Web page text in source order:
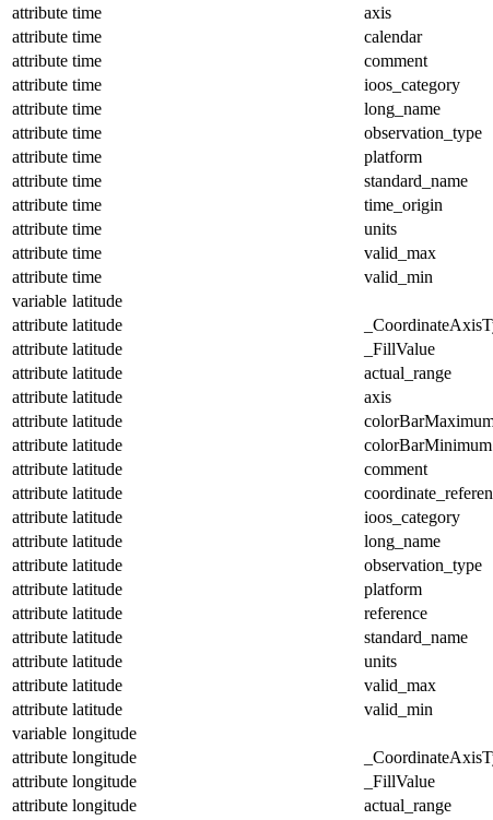
attribute time axis
attribute time calendar
attribute time comment
attribute time ioos_category
attribute time long_name
attribute time observation_type
attribute time platform
attribute time standard_name
attribute time time_origin
attribute time units
attribute time valid_max
attribute time valid_min
variable latitude
attribute latitude
attribute latitude _FillValue
attribute latitude actual_range
attribute latitude axis
attribute latitude
attribute latitude colorBarMinimum
attribute latitude comment
attribute latitude
attribute latitude ioos_category
attribute latitude long_name
attribute latitude observation_type
attribute latitude platform
attribute latitude reference
attribute latitude standard_name
attribute latitude units
attribute latitude valid_max
attribute latitude valid_min
variable longitude
attribute longitude
attribute longitude _FillValue
attribute longitude actual_range